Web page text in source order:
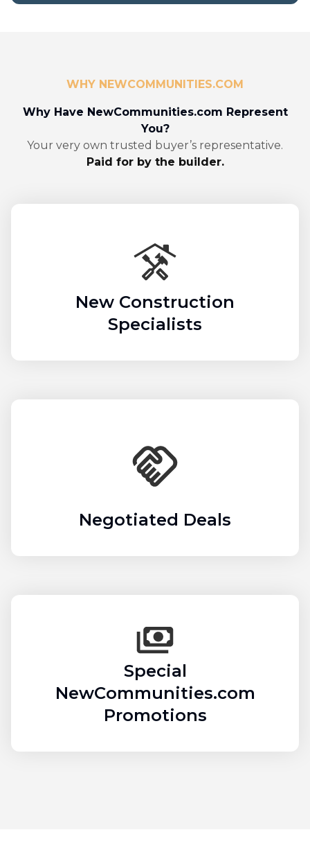
WHY NEWCOMMUNITIES.COM
Why Have NewCommunities.com Represent
You?
Your very own trusted buyer’s representative.
Paid for by the builder.
New Construction
Specialists
Negotiated Deals
Special
NewCommunities.com
Promotions